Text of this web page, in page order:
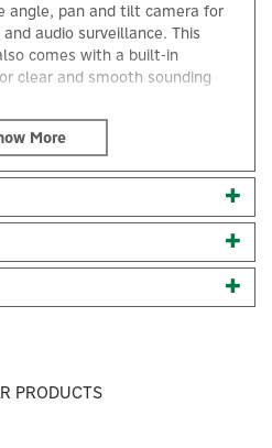
angle, pan and tilt camera for
audio surveillance. This
comes with a built-in
clear and smooth sounding
wifi security camera feed and
Micro Card (not included) to
on around your home.
also be used as a visual
to communicate with guests,
unwanted guests with the
x 1296 (2K) resolution
PRODUCTS
×